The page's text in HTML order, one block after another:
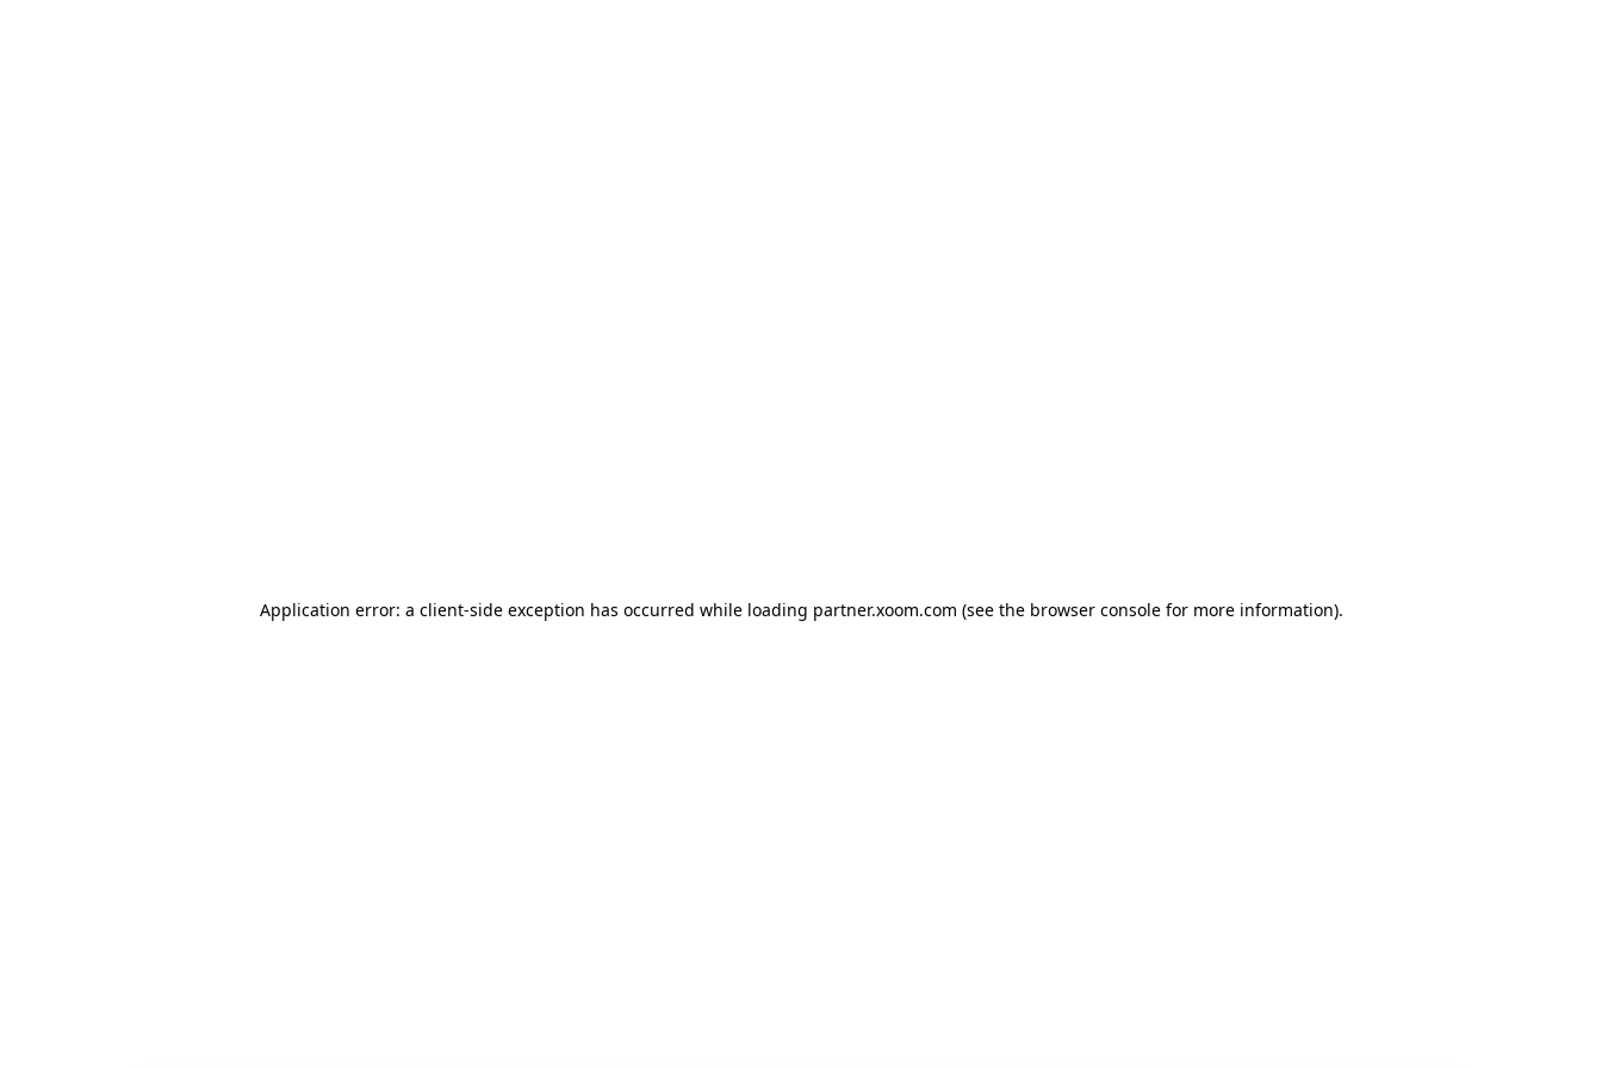
Application error: a client-side exception has occurred while loading partner.xoom.com (see the browser consolefor more information).